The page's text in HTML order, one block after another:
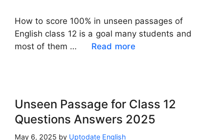
How to score 100% in unseen passages of
English class 12 is a goal many students and
most of them …
Read more
Unseen Passage for Class 12
Questions Answers 2025
May 6, 2025 by Uptodate English